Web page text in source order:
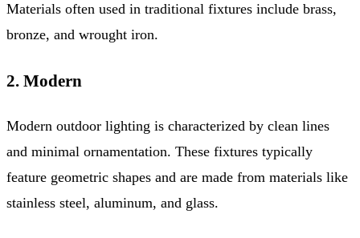
Materials often used in traditional fixtures include brass,
bronze, and wrought iron.
2. Modern
Modern outdoor lighting is characterized by clean lines
and minimal ornamentation. These fixtures typically
feature geometric shapes and are made from materials like
stainless steel, aluminum, and glass.